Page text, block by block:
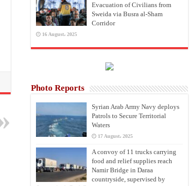
Evacuation of Civilians from
Sweida via Busra al-Sham
Corridor
16 August، 2025
Photo Reports
Syrian Arab Army Navy deploys
Patrols to Secure Territorial
Waters
17 August، 2025
A convoy of 11 trucks carrying
food and relief supplies reach
Namir Bridge in Daraa
countryside, supervised by